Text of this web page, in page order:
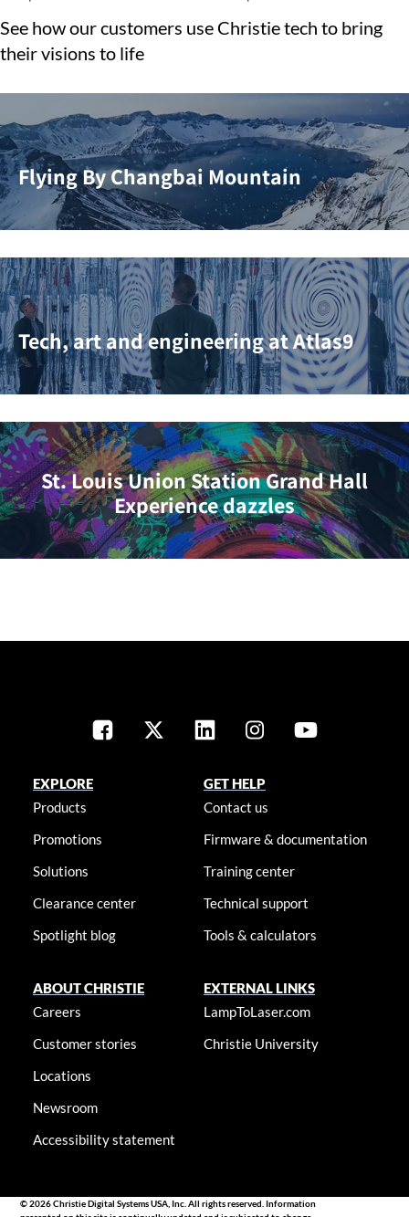
See how our customers use Christie tech to bring
their visions to life
Flying By Changbai Mountain
Tech, art and engineering at Atlas9
St. Louis Union Station Grand Hall
Experience dazzles
EXPLORE
Products
Promotions
Solutions
Clearance center
Spotlight blog
GET HELP
Contact us
Firmware & documentation
Training center
Technical support
Tools & calculators
ABOUT CHRISTIE
Careers
Customer stories
Locations
Newsroom
Accessibility statement
EXTERNAL LINKS
LampToLaser.com
Christie University
© 2026 Christie Digital Systems USA, Inc. All rights reserved. Information